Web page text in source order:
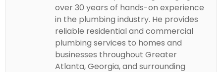
over 30 years of hands-on experience
in the plumbing industry. He provides
reliable residential and commercial
plumbing services to homes and
businesses throughout Greater
Atlanta, Georgia, and surrounding